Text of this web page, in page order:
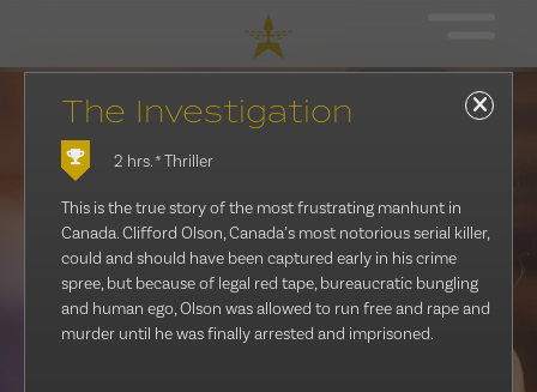
The Investigation
2 hrs.* Thriller
This is the true story of the most frustrating manhunt in
Canada. Clifford Olson, Canada’s most notorious serial killer,
could and should have been captured early in his crime
spree, but because of legal red tape, bureaucratic bungling
and human ego, Olson was allowed to run free and rape and
murder until he was finally arrested and imprisoned.